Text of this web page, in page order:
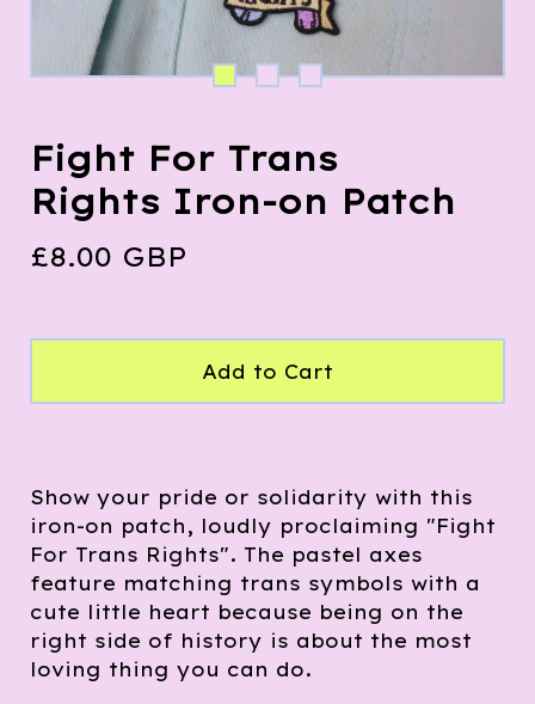
Fight For Trans
Rights Iron-on Patch
£8.00 GBP
Add to Cart
Show your pride or solidarity with this
iron-on patch, loudly proclaiming "Fight
For Trans Rights". The pastel axes
feature matching trans symbols with a
cute little heart because being on the
right side of history is about the most
loving thing you can do.